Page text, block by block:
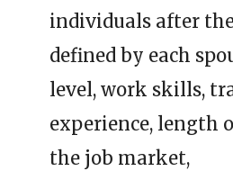
individuals after
defined by each
level, work skills,
experience, length
the job market,